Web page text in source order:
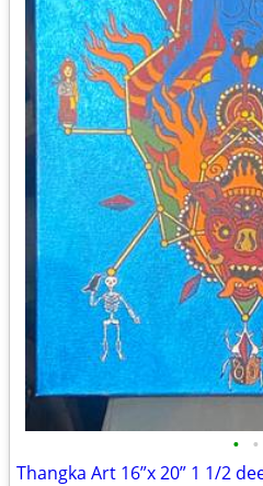
• •
Thangka Art 16”x 20” 1 1/2